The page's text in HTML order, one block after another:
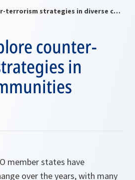
Experts explore counter-terrorism strategies in diverse communities
counter-
in
member states have
over the years, with many